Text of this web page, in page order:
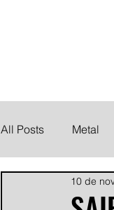
All Posts Metal
Metalcore10 de